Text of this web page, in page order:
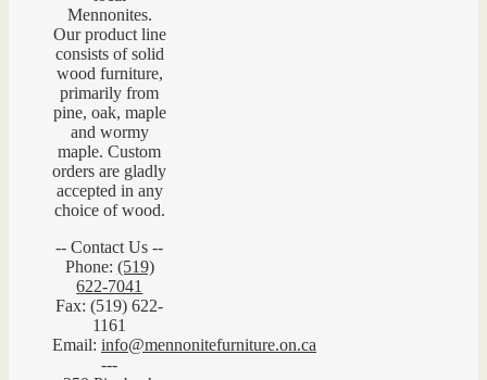
Mennonites.
Our product line
consists of solid
wood furniture,
primarily from
pine, oak, maple
and wormy
maple. Custom
orders are gladly
accepted in any
choice of wood.
-- Contact Us --
Phone: (519)
622-7041
Fax: (519) 622-
1161
Email: info@mennonitefurniture.on.ca
---